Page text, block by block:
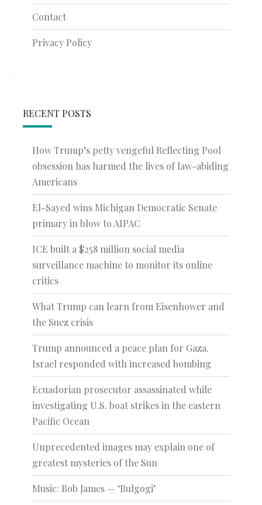
Contact
Privacy Policy
RECENT POSTS
How Trump’s petty vengeful Reflecting Pool
obsession has harmed the lives of law-abiding
Americans
El-Sayed wins Michigan Democratic Senate
primary in blow to AIPAC
ICE built a $258 million social media
surveillance machine to monitor its online
critics
What Trump can learn from Eisenhower and
the Suez crisis
Trump announced a peace plan for Gaza.
Israel responded with increased bombing
Ecuadorian prosecutor assassinated while
investigating U.S. boat strikes in the eastern
Pacific Ocean
Unprecedented images may explain one of
greatest mysteries of the Sun
Music: Bob James — ‘Bulgogi’